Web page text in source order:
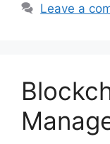
Leave a